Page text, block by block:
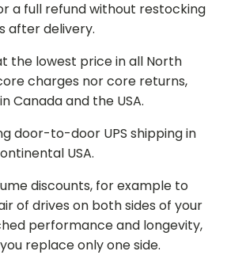
a full refund without restocking
after delivery.
the lowest price in all North
charges nor core returns,
Canada and the USA.
door-to-door UPS shipping in
USA.
discounts, for example to
of drives on both sides of your
performance and longevity,
replace only one side.